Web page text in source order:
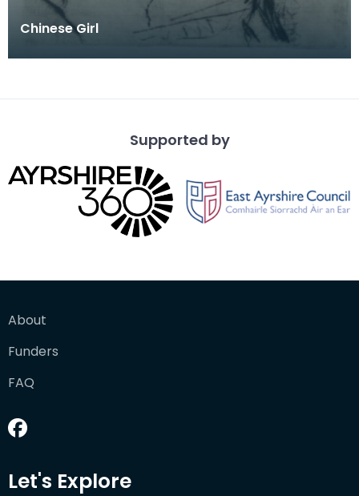
Chinese Girl
Supported by
About
Funders
FAQ
Let's Explore